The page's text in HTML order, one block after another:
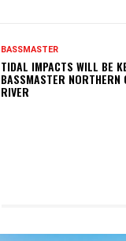
BASSMASTER
TIDAL IMPACTS WILL BE
BASSMASTER NORTHERN
RIVER